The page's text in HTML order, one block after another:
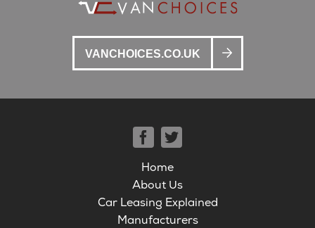
VANCHOICES.CO.UK
Home
About Us
Car Leasing Explained
Manufacturers